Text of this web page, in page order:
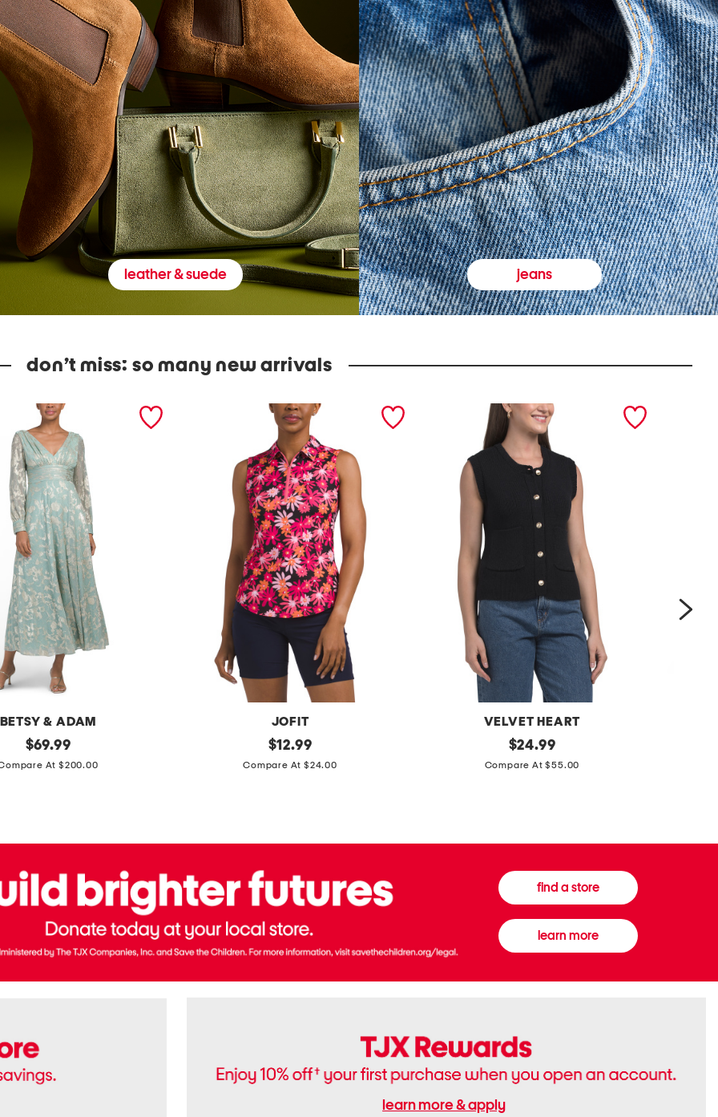
leather & suede jeans
don’t miss: so many new arrivals
BETSY & ADAM
original
price:
$69.99
At $200.00
JOFIT
original
price:
$12.99
Compare At $24.00
VELVET HEART
original
price:
$24.99
Compare At $55.00
find a store
learn more
learn more & apply